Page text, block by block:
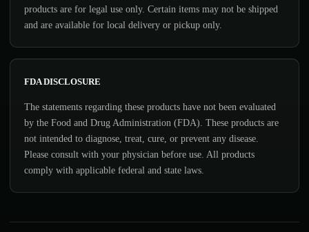
products are for legal use only. Certain items may not be shipped
and are available for local delivery or pickup only.
FDA DISCLOSURE
The statements regarding these products have not been evaluated
by the Food and Drug Administration (FDA). These products are
not intended to diagnose, treat, cure, or prevent any disease.
Please consult with your physician before use. All products
comply with applicable federal and state laws.